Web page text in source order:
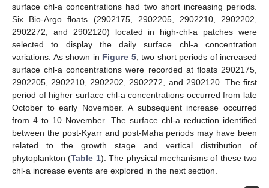
surface chl-a concentrations had two short increasing periods.
Six Bio-Argo floats (2902175, 2902205, 2902210, 2902202,
2902272, and 2902120) located in high-chl-a patches were
selected to display the daily surface chl-a concentration
variations. As shown in Figure 5, two short periods of increased
surface chl-a concentrations were recorded at floats 2902175,
2902205, 2902210, 2902202, 2902272, and 2902120. The first
period of higher surface chl-a concentrations occurred from late
October to early November. A subsequent increase occurred
from 4 to 10 November. The surface chl-a reduction identified
between the post-Kyarr and post-Maha periods may have been
related to the growth stage and vertical distribution of
phytoplankton (Table 1). The physical mechanisms of these two
chl-a increase events are explored in the next section.